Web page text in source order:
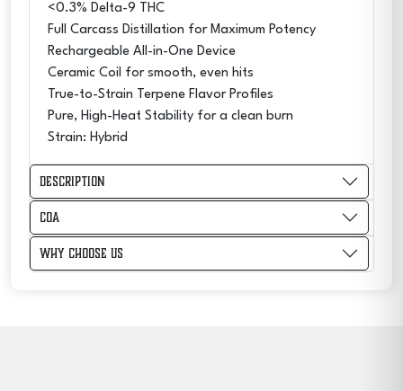
<0.3% Delta-9 THC
Full Carcass Distillation for Maximum Potency
Rechargeable All-in-One Device
Ceramic Coil for smooth, even hits
True-to-Strain Terpene Flavor Profiles
Pure, High-Heat Stability for a clean burn
Strain: Hybrid
Description
COA
Why Choose Us